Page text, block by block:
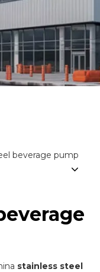
beverage pump
stainless steel